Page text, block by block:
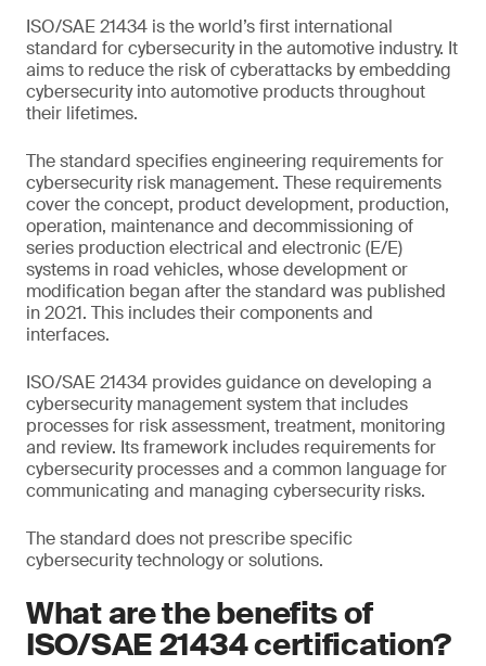
ISO/SAE 21434 is the world’s first international
standard for cybersecurity in the automotive industry. It
aims to reduce the risk of cyberattacks by embedding
cybersecurity into automotive products throughout
their lifetimes.
The standard specifies engineering requirements for
cybersecurity risk management. These requirements
cover the concept, product development, production,
operation, maintenance and decommissioning of
series production electrical and electronic (E/E)
systems in road vehicles, whose development or
modification began after the standard was published
in 2021. This includes their components and
interfaces.
ISO/SAE 21434 provides guidance on developing a
cybersecurity management system that includes
processes for risk assessment, treatment, monitoring
and review. Its framework includes requirements for
cybersecurity processes and a common language for
communicating and managing cybersecurity risks.
The standard does not prescribe specific
cybersecurity technology or solutions.
What are the benefits of
ISO/SAE 21434 certification?